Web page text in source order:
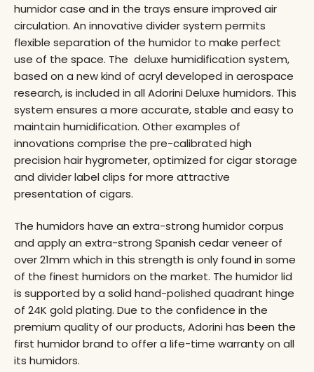
humidor case and in the trays ensure improved air
circulation. An innovative divider system permits
flexible separation of the humidor to make perfect
use of the space. The deluxe humidification system,
based on a new kind of acryl developed in aerospace
research, is included in all Adorini Deluxe humidors. This
system ensures a more accurate, stable and easy to
maintain humidification. Other examples of
innovations comprise the pre-calibrated high
precision hair hygrometer, optimized for cigar storage
and divider label clips for more attractive
presentation of cigars.
The humidors have an extra-strong humidor corpus
and apply an extra-strong Spanish cedar veneer of
over 21mm which in this strength is only found in some
of the finest humidors on the market. The humidor lid
is supported by a solid hand-polished quadrant hinge
of 24K gold plating. Due to the confidence in the
premium quality of our products, Adorini has been the
first humidor brand to offer a life-time warranty on all
its humidors.